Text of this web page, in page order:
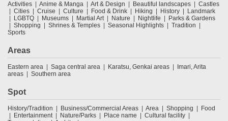
Activities Anime & Manga Art & Design Beautiful landscapes
Castles
Cities
Cruise Culture Food & Drink Hiking History
Landmark
LGBTQ
Museums Martial Art Nature Nightlife
Parks & Gardens
Shopping
Shrines & Temples Seasonal Highlights
Tradition
Sports
Areas
Eastern area Saga central area Karatsu, Genkai areas
Imari, Arita
areas
Southern area
Spot
History/Tradition Business/Commercial Areas Area Shopping
Food
Entertainment
Nature/Parks Place name
Cultural facility